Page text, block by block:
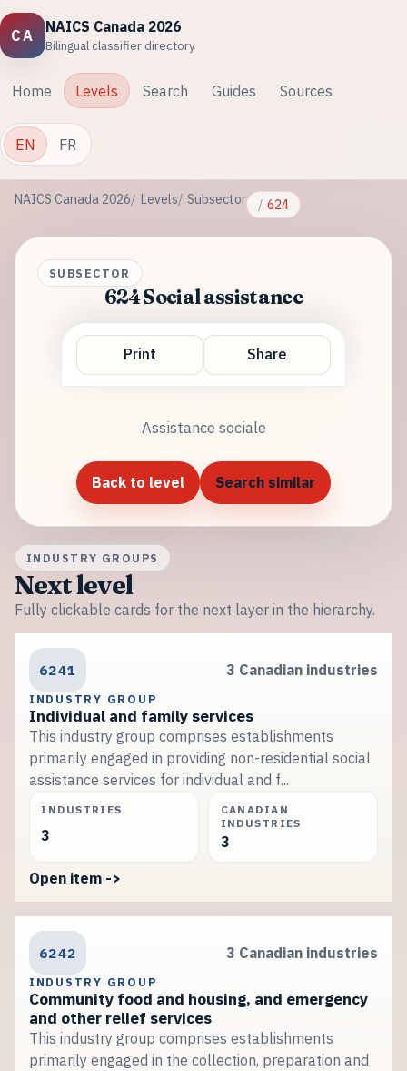
CA
NAICS Canada 2026
Bilingual classifier directory
Home Levels Search Guides Sources
EN FR
NAICS Canada 2026 Levels Subsector 624
SUBSECTOR
624 Social assistance
Print Share
Assistance sociale
Back to level Search similar
INDUSTRY GROUPS
Next level
Fully clickable cards for the next layer in the hierarchy.
6241 3 Canadian industries
INDUSTRY GROUP
Individual and family services
This industry group comprises establishments
primarily engaged in providing non-residential social
assistance services for individual and f...
INDUSTRIES
3
CANADIAN
INDUSTRIES
3
Open item ->
6242 3 Canadian industries
INDUSTRY GROUP
Community food and housing, and emergency
and other relief services
This industry group comprises establishments
primarily engaged in the collection, preparation and